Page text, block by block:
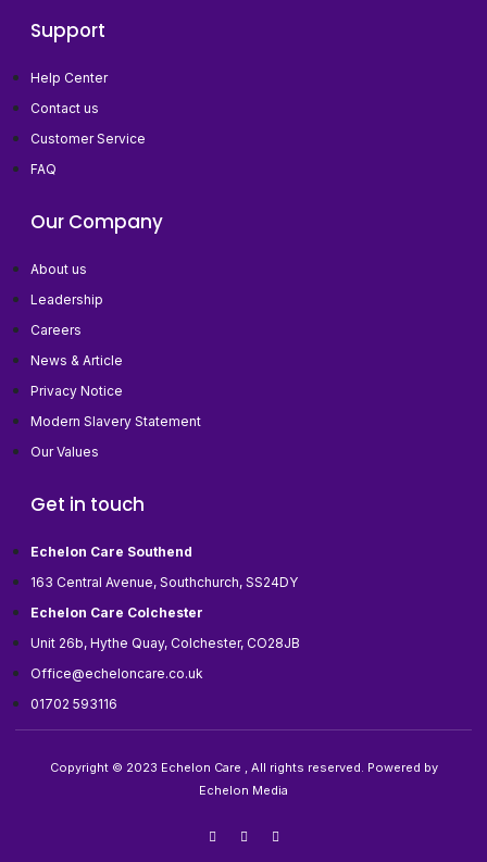
Support
Help Center
Contact us
Customer Service
FAQ
Our Company
About us
Leadership
Careers
News & Article
Privacy Notice
Modern Slavery Statement
Our Values
Get in touch
Echelon Care Southend
163 Central Avenue, Southchurch, SS24DY
Echelon Care Colchester
Unit 26b, Hythe Quay, Colchester, CO28JB
Office@echeloncare.co.uk
01702 593116
Copyright © 2023 Echelon Care , All rights reserved. Powered by
Echelon Media